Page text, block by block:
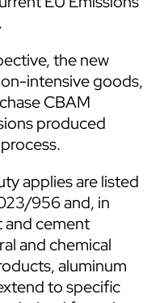
the new
intensive goods,
CBAM
produced
applies are listed
956 and, in
and cement
and chemical
aluminum
to specific